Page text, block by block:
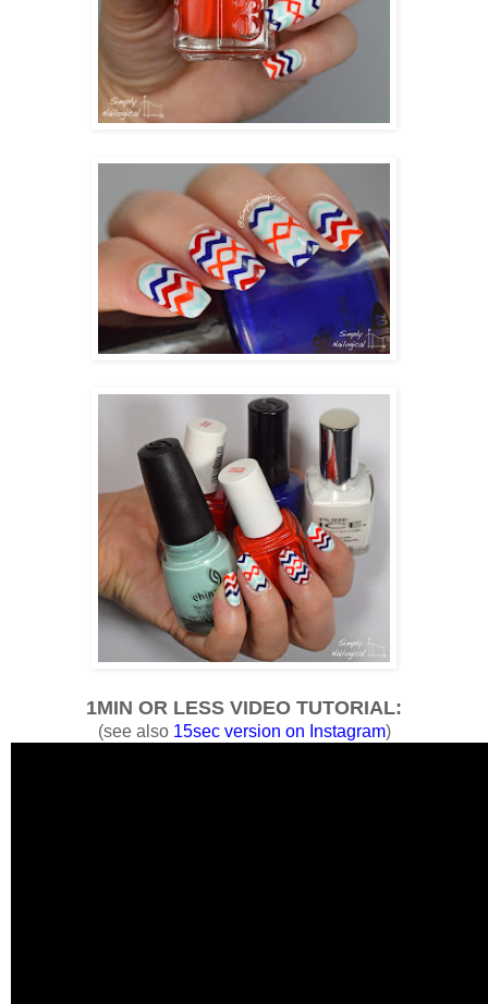
1MIN OR LESS VIDEO TUTORIAL:
(see also 15sec version on Instagram)